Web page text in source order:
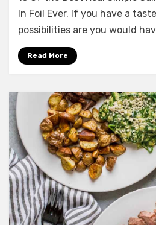
In Foil Ever. If you have a
possibilities are you would
Read More